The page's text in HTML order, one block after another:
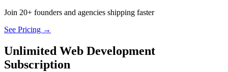
Join 20+ founders and agencies shipping faster
See Pricing →
Unlimited Web Development
Subscription